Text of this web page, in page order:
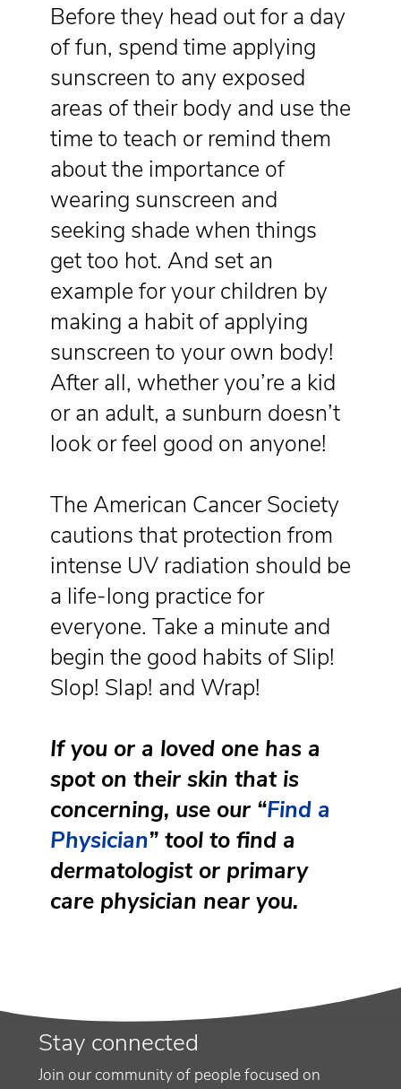
Before they head out for a day
of fun, spend time applying
sunscreen to any exposed
areas of their body and use the
time to teach or remind them
about the importance of
wearing sunscreen and
seeking shade when things
get too hot. And set an
example for your children by
making a habit of applying
sunscreen to your own body!
After all, whether you’re a kid
or an adult, a sunburn doesn’t
look or feel good on anyone!
The American Cancer Society
cautions that protection from
intense UV radiation should be
a life-long practice for
everyone. Take a minute and
begin the good habits of Slip!
Slop! Slap! and Wrap!
If you or a loved one has a
spot on their skin that is
concerning, use our “Find a
Physician” tool to find a
dermatologist or primary
care physician near you.
Stay connected
Join our community of people focused on